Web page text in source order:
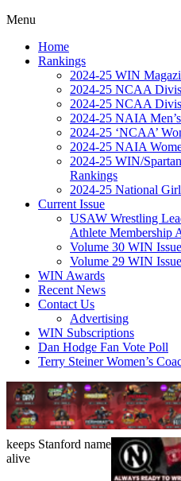
Menu
Home
Rankings
2024-25 WIN
2024-25 NCAA
2024-25 NCAA
2024-25 NAIA
2024-25 ‘NCAA’
2024-25 NAIA
2024-25 WIN/
Rankings
2024-25 National
Current Issue
USAW Wrestling
Athlete Membership
Volume 30 WIN
Volume 29 WIN
WIN Awards
Recent News
Contact Us
Advertising
WIN Subscriptions
Dan Hodge Fan Vote Poll
Terry Steiner Women’s
keeps Stanford name
alive